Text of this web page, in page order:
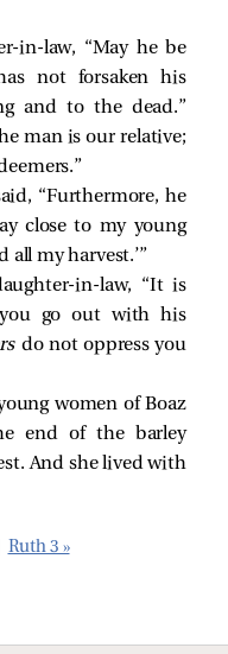
in-law, “May he be
not forsaken his
and to the dead.”
man is our relative;
“Furthermore, he
close to my young
my harvest.’”
in-law, “It is
go out with his
do not oppress you
women of Boaz
end of the barley
And she lived with
Ruth 3 »